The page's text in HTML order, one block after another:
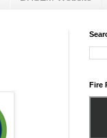
Fire